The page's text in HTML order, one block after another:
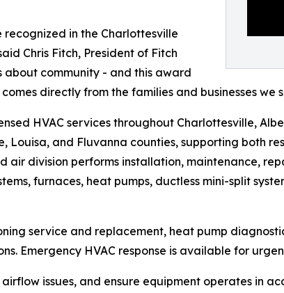
recognized in the Charlottesville
Chris Fitch, President of Fitch
about community - and this award
directly from the families and businesses we
HVAC services throughout Charlottesville,
Louisa, and Fluvanna counties, supporting both
air division performs installation, maintenance,
furnaces, heat pumps, ductless mini-split
service and replacement, heat pump
Emergency HVAC response is available for
issues, and ensure equipment operates in